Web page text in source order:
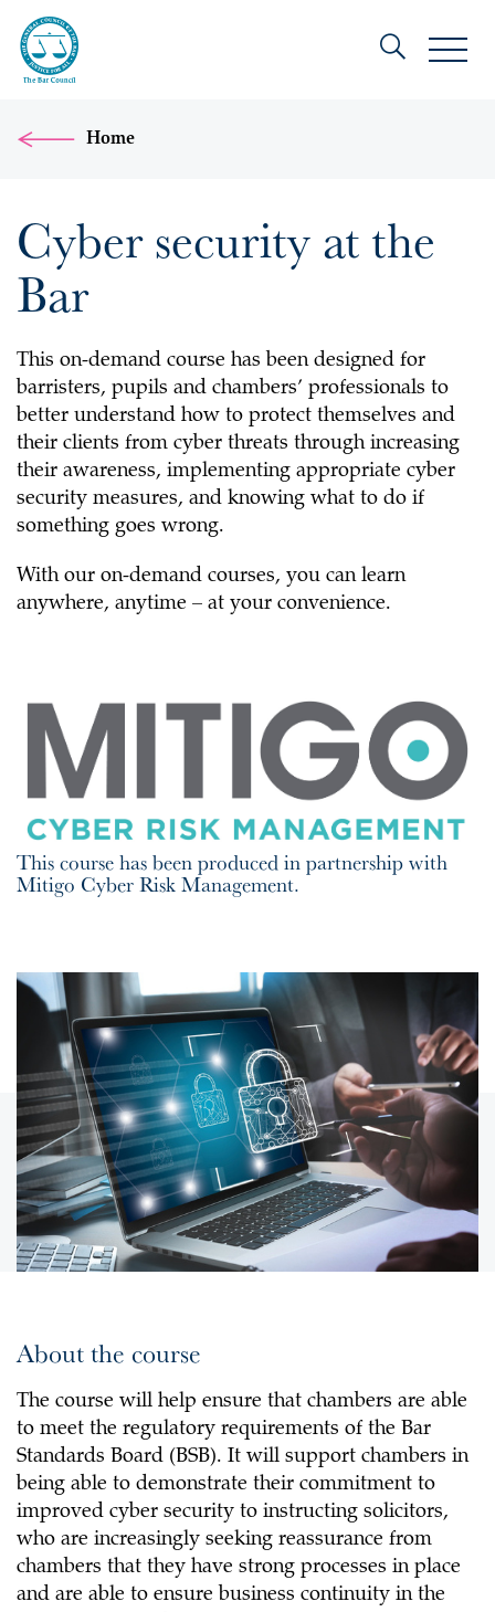
Home
Cyber security at the
Bar
This on-demand course has been designed for
barristers, pupils and chambers’ professionals to
better understand how to protect themselves and
their clients from cyber threats through increasing
their awareness, implementing appropriate cyber
security measures, and knowing what to do if
something goes wrong.
With our on-demand courses, you can learn
anywhere, anytime – at your convenience.
This course has been produced in partnership with
Mitigo Cyber Risk Management.
About the course
The course will help ensure that chambers are able
to meet the regulatory requirements of the Bar
Standards Board (BSB). It will support chambers in
being able to demonstrate their commitment to
improved cyber security to instructing solicitors,
who are increasingly seeking reassurance from
chambers that they have strong processes in place
and are able to ensure business continuity in the